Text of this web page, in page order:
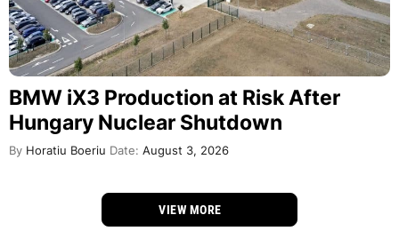
BMW iX3 Production at Risk After
Hungary Nuclear Shutdown
By Horatiu Boeriu Date: August 3, 2026
VIEW MORE